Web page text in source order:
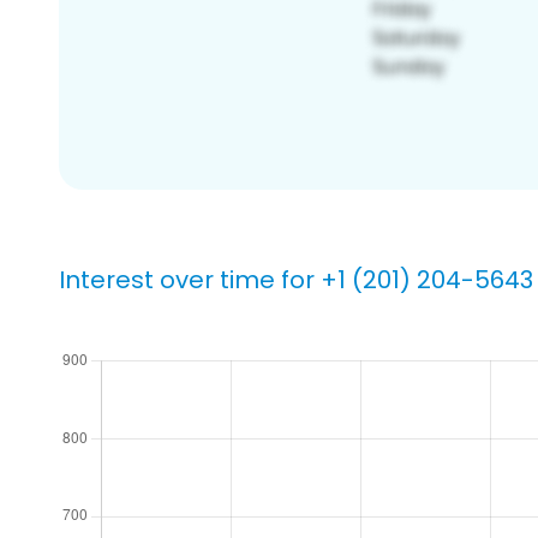
Interest over time for +1 (201) 204-5643